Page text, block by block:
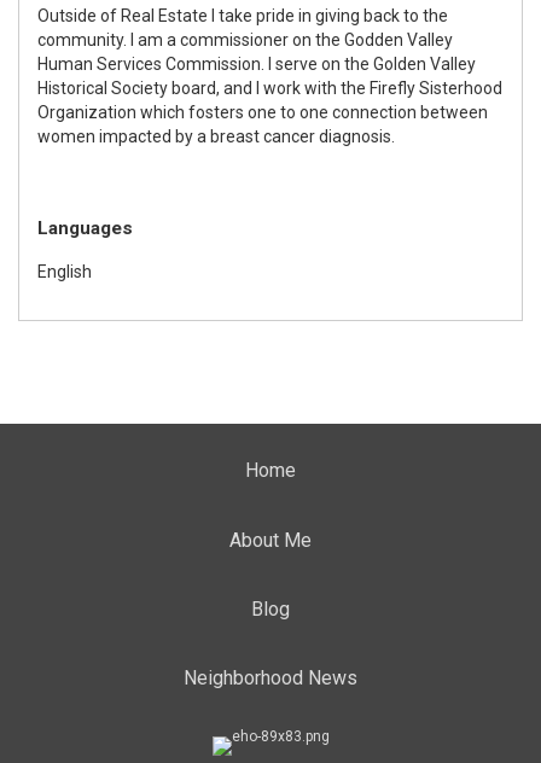
Outside of Real Estate I take pride in giving back to the
community. I am a commissioner on the Godden Valley
Human Services Commission. I serve on the Golden Valley
Historical Society board, and I work with the Firefly Sisterhood
Organization which fosters one to one connection between
women impacted by a breast cancer diagnosis.
Languages
English
Home
About Me
Blog
Neighborhood News